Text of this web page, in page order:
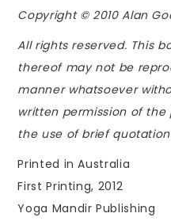
Copyright © 2010 Alan
All rights reserved. This
thereof may not be
manner whatsoever
written permission of
the use of brief
Printed in Australia
First Printing, 2012
Yoga Mandir Publishing